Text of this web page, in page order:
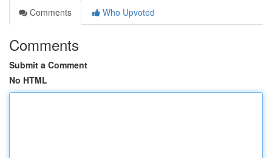
Comments
Who Upvoted
Comments
Submit a Comment
No HTML